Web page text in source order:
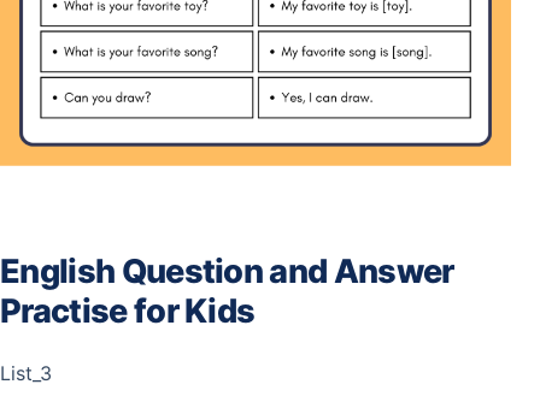
English Question and Answer
Practise for Kids
List_3